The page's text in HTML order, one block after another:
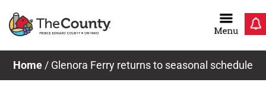
Home / Glenora Ferry returns to seasonal schedule